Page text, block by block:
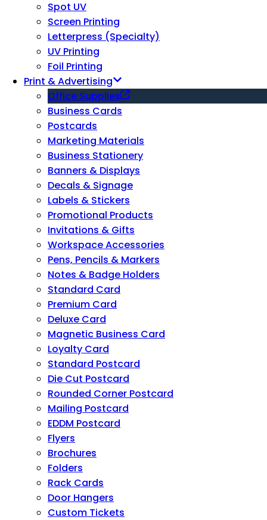
Spot UV
Screen Printing
Letterpress (Specialty)
UV Printing
Foil Printing
Print & Advertising
Office Supplies
Business Cards
Postcards
Marketing Materials
Business Stationery
Banners & Displays
Decals & Signage
Labels & Stickers
Promotional Products
Invitations & Gifts
Workspace Accessories
Pens, Pencils & Markers
Notes & Badge Holders
Standard Card
Premium Card
Deluxe Card
Magnetic Business Card
Loyalty Card
Standard Postcard
Die Cut Postcard
Rounded Corner Postcard
Mailing Postcard
EDDM Postcard
Flyers
Brochures
Folders
Rack Cards
Door Hangers
Custom Tickets